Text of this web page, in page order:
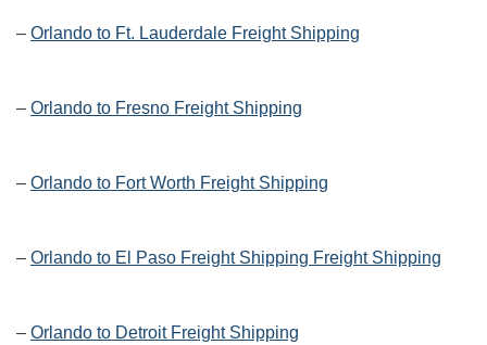
– Orlando to Ft. Lauderdale Freight Shipping
– Orlando to Fresno Freight Shipping
– Orlando to Fort Worth Freight Shipping
– Orlando to El Paso Freight Shipping Freight Shipping
– Orlando to Detroit Freight Shipping